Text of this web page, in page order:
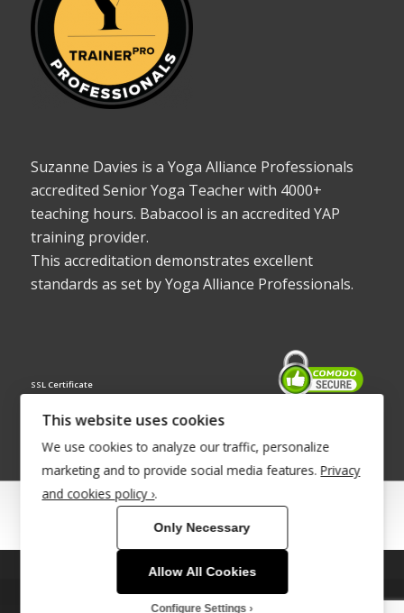
Suzanne Davies is a Yoga Alliance Professionals
accredited Senior Yoga Teacher with 4000+
teaching hours. Babacool is an accredited YAP
training provider.
This accreditation demonstrates excellent
standards as set by Yoga Alliance Professionals.
SSL Certificate
© Copyright 2022 - Babacool ~ Effortless Body ~ Peaceful Mind ~
®Trademark UK00003011058
This site uses cookies. By continuing to browse the site, you are
agreeing to our use of cookies.
This website uses cookies
We use cookies to analyze our traffic, personalize
marketing and to provide social media features. Privacy
and cookies policy ›.
Only Necessary
Allow All Cookies
Configure Settings